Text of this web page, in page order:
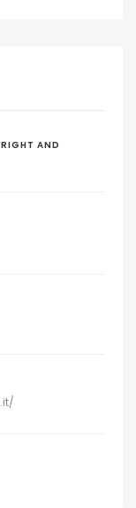
AND